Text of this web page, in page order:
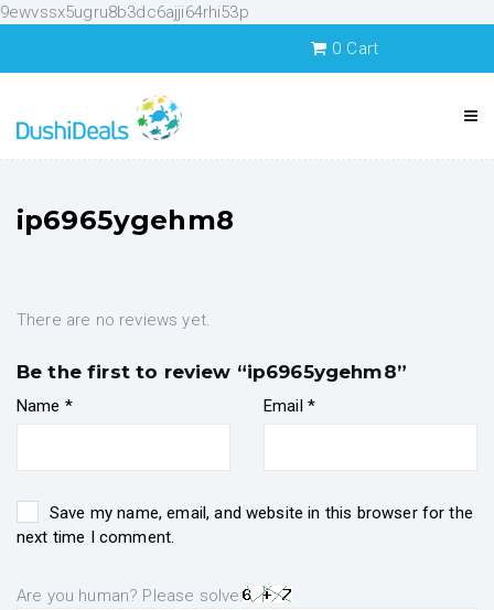
9ewvssx5ugru8b3dc6ajji64rhi53p
0 Cart
ip6965ygehm8
There are no reviews yet.
Be the first to review “ip6965ygehm8”
Name * Email *
Save my name, email, and website in this browser for the
next time I comment.
Are you human? Please solve: